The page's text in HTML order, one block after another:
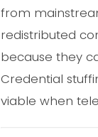
from
redistributed
because they
Credential
viable when